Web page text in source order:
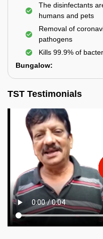
The disinfectants
humans and pets
Removal of
pathogens
Kills 99.9% of
Bungalow:
TST Testimonials